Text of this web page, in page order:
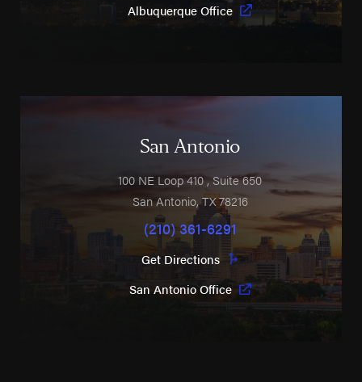
Albuquerque Office
San Antonio
100 NE Loop 410 , Suite 650
San Antonio,TX78216
(210) 361-6291
Get Directions
San Antonio Office